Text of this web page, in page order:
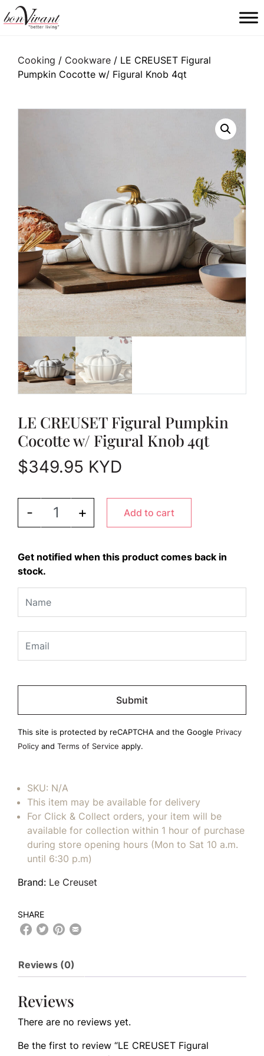
Main Navigation
Cooking / Cookware / LE CREUSET Figural
Pumpkin Cocotte w/ Figural Knob 4qt
LE CREUSET Figural Pumpkin
Cocotte w/ Figural Knob 4qt
$349.95 KYD
-
LE CREUSET Figural Pumpkin Cocotte w/
+ Add to cart
Get notified when this product comes back in
stock.
empty.
This site is protected by reCAPTCHA and the Google Privacy
Policy and Terms of Service apply.
SKU: N/A
This item may be available for delivery
For Click & Collect orders, your item will be
available for collection within 1 hour of purchase
during store opening hours (Mon to Sat 10 a.m.
until 6:30 p.m)
Brand: Le Creuset
SHARE
Reviews (0)
Reviews
There are no reviews yet.
Be the first to review “LE CREUSET Figural